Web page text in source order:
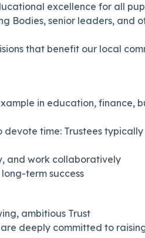
excellence for all
Bodies, senior leaders, and
that benefit our local
in education, finance,
time: Trustees
and work collaboratively
term success
ambitious Trust
deeply committed to